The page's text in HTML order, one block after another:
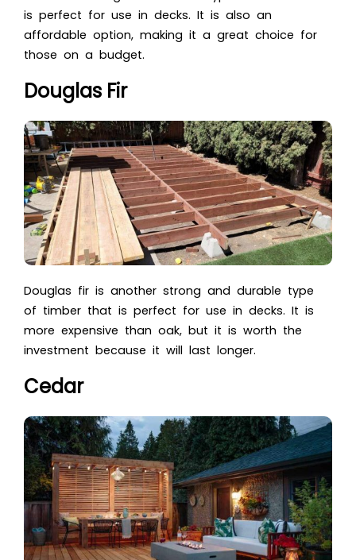
is perfect for use in decks. It is also an
affordable option, making it a great choice for
those on a budget.
Douglas Fir
Douglas fir is another strong and durable type
of timber that is perfect for use in decks. It is
more expensive than oak, but it is worth the
investment because it will last longer.
Cedar